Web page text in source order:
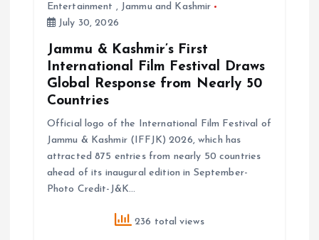
Entertainment , Jammu and Kashmir
July 30, 2026
Jammu & Kashmir’s First
International Film Festival Draws
Global Response from Nearly 50
Countries
Official logo of the International Film Festival of
Jammu & Kashmir (IFFJK) 2026, which has
attracted 875 entries from nearly 50 countries
ahead of its inaugural edition in September-
Photo Credit-J&K…
236 total views